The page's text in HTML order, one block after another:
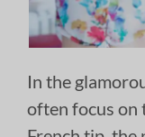
In the
often focus on